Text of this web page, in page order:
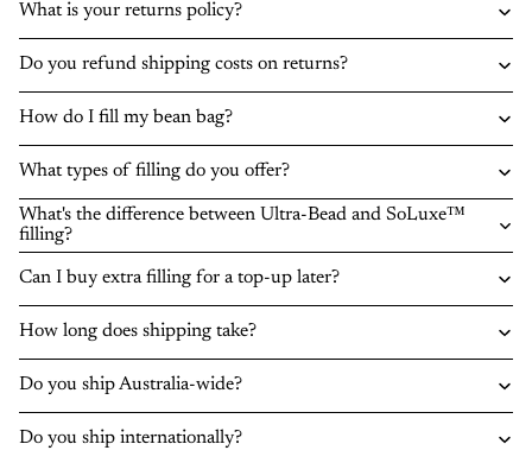
What is your returns policy?
Do you refund shipping costs on returns?
How do I fill my bean bag?
What types of filling do you offer?
What's the difference between Ultra-Bead and SoLuxe™
filling?
Can I buy extra filling for a top-up later?
How long does shipping take?
Do you ship Australia-wide?
Do you ship internationally?